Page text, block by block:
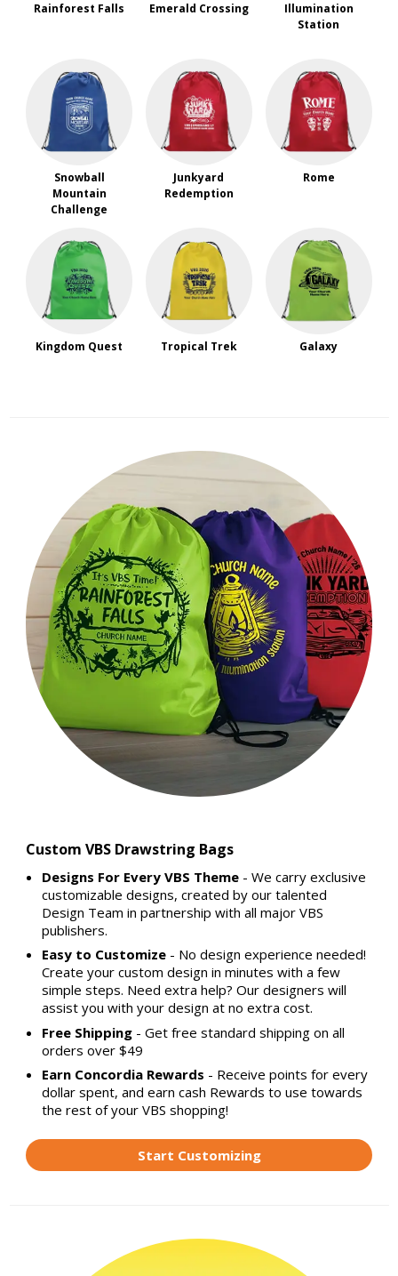
Rainforest Falls Emerald Crossing
Illumination
Station
Snowball
Mountain
Challenge
Junkyard
Redemption
Rome
Kingdom Quest Tropical Trek Galaxy
Custom VBS Drawstring Bags
Designs For Every VBS Theme - We carry exclusive
customizable designs, created by our talented
Design Team in partnership with all major VBS
publishers.
Easy to Customize - No design experience needed!
Create your custom design in minutes with a few
simple steps. Need extra help? Our designers will
assist you with your design at no extra cost.
Free Shipping - Get free standard shipping on all
orders over $49
Earn Concordia Rewards - Receive points for every
dollar spent, and earn cash Rewards to use towards
the rest of your VBS shopping!
Start Customizing